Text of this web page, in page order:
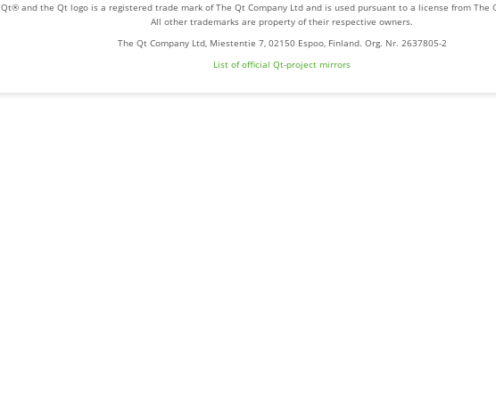
Qt® and the Qt logo is a registered trade mark of The Qt Company Ltd and is used pursuant to a license from The
All other trademarks are property of their respective owners.
The Qt Company Ltd, Miestentie 7, 02150 Espoo, Finland. Org. Nr. 2637805-2
List of official Qt-project mirrors